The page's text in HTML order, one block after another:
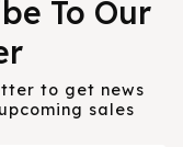
To Our
to get news
sales